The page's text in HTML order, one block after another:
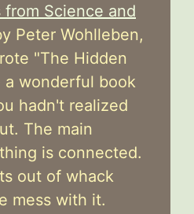
Science and
Peter Wohlleben,
"The Hidden
wonderful book
hadn't realized
The main
is connected.
out of whack
mess with it.